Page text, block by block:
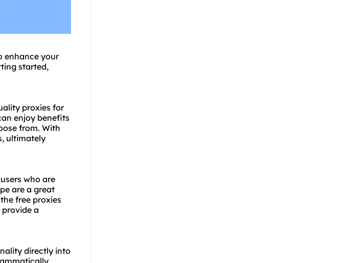
enhance your
started,
proxies for
enjoy benefits
from. With
ultimately
who are
are a great
free proxies
a
directly into